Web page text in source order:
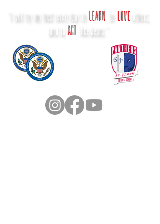
"I will try my best every day to LEARN , to LOVE others,
and toACT like Jesus."